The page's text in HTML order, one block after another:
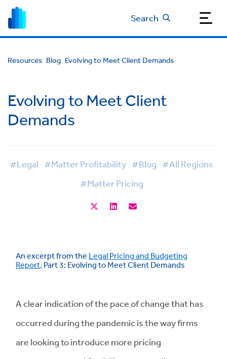
Search
Resources Blog Evolving to Meet Client Demands
Evolving to Meet Client
Demands
#Legal #Matter Profitability #Blog #All Regions
#Matter Pricing
An excerpt from the Legal Pricing and Budgeting
Report, Part 3: Evolving to Meet Client Demands
A clear indication of the pace of change that has
occurred during the pandemic is the way firms
are looking to introduce more pricing